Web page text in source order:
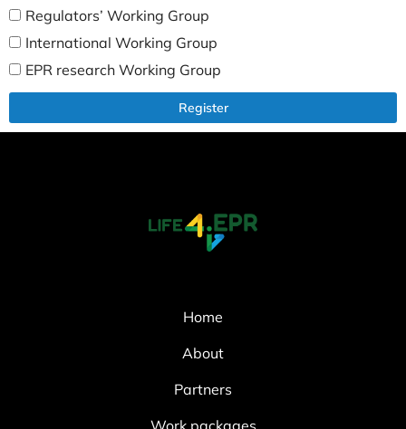
Regulators’ Working Group
International Working Group
EPR research Working Group
Register
Home
About
Partners
Work packages